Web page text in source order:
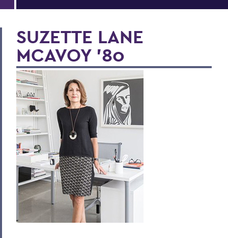
SUZETTE LANE
MCAVOY ’80